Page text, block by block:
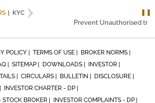
KYC
❚❚
Prevent Unauthorised
POLICY | TERMS OF USE |
BROKER NORMS |
| SITEMAP | DOWNLOADS |
INVESTOR |
| CIRCULARS | BULLETIN |
DISCLOSURE |
INVESTOR CHARTER - DP |
STOCK BROKER |
INVESTOR COMPLAINTS - DP |